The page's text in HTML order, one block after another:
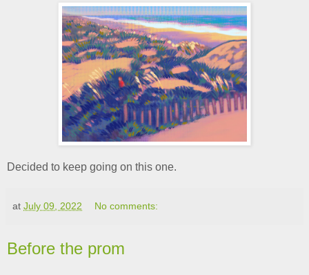
Decided to keep going on this one.
at July 09, 2022 No comments:
Before the prom